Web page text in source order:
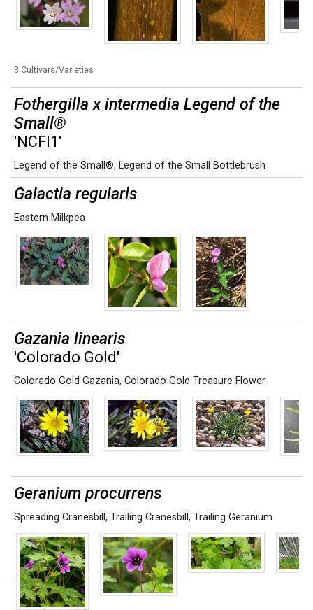
3 Cultivars/Varieties
Fothergilla x intermedia Legend of the
Small®
'NCFI1'
Legend of the Small®, Legend of the Small Bottlebrush
Galactia regularis
Eastern Milkpea
Gazania linearis
'Colorado Gold'
Colorado Gold Gazania, Colorado Gold Treasure Flower
Geranium procurrens
Spreading Cranesbill , Trailing Cranesbill , Trailing Geranium